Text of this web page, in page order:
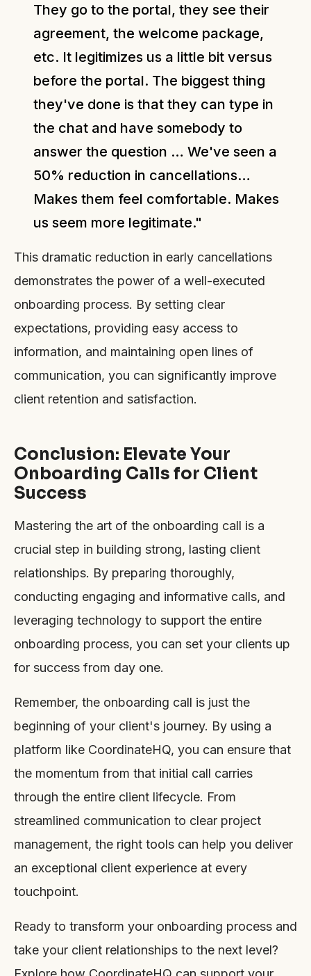
They go to the portal, they see their
agreement, the welcome package,
etc. It legitimizes us a little bit versus
before the portal. The biggest thing
they've done is that they can type in
the chat and have somebody to
answer the question … We've seen a
50% reduction in cancellations…
Makes them feel comfortable. Makes
us seem more legitimate."
This dramatic reduction in early cancellations
demonstrates the power of a well-executed
onboarding process. By setting clear
expectations, providing easy access to
information, and maintaining open lines of
communication, you can significantly improve
client retention and satisfaction.
Conclusion: Elevate Your
Onboarding Calls for Client
Success
Mastering the art of the onboarding call is a
crucial step in building strong, lasting client
relationships. By preparing thoroughly,
conducting engaging and informative calls, and
leveraging technology to support the entire
onboarding process, you can set your clients up
for success from day one.
Remember, the onboarding call is just the
beginning of your client's journey. By using a
platform like CoordinateHQ, you can ensure that
the momentum from that initial call carries
through the entire client lifecycle. From
streamlined communication to clear project
management, the right tools can help you deliver
an exceptional client experience at every
touchpoint.
Ready to transform your onboarding process and
take your client relationships to the next level?